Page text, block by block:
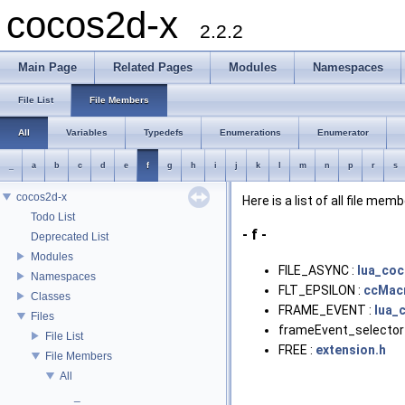
cocos2d-x 2.2.2
Main Page Related Pages Modules Namespaces
File List File Members
All Variables Typedefs Enumerations Enumerator
a b c d e f g h i j k m n p r s
cocos2d-x
Todo List
Deprecated List
Modules
Namespaces
Classes
Files
File List
File Members
All
Here is a list of all file
- f -
FILE_ASYNC :
FLT_EPSILON :
FRAME_EVENT :
FREE : extension.h